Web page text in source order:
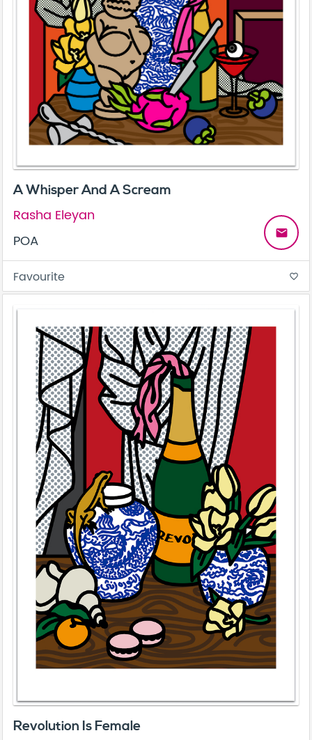
A Whisper And A Scream
Rasha Eleyan
POA
email
Favourite favorite_border
Revolution Is Female